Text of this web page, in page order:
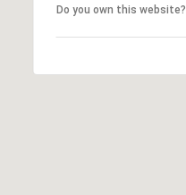
Do you own this website?